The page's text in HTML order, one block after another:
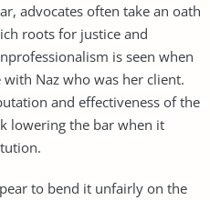
advocates often take an oath
roots for justice and
is seen when
Naz who was her client.
and effectiveness of the
lowering the bar when it
to bend it unfairly on the